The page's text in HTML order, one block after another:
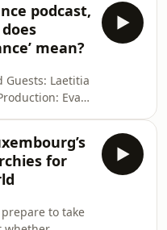
visit luxtimes.lu
listener for
podcast,
mean?
Guests: Laetitia
Eva
visit luxtimes.lu
listener for
for
to take